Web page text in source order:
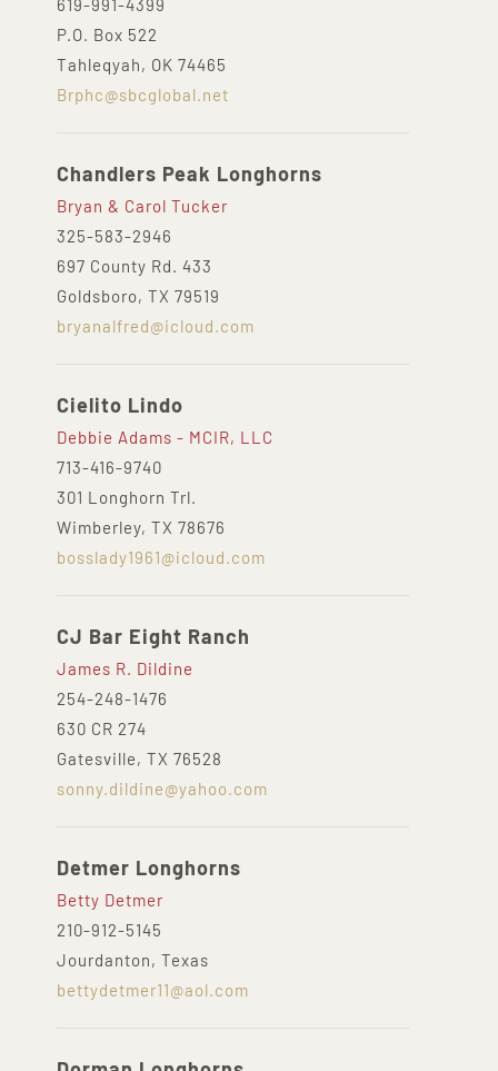
619-991-4399
P.O. Box 522
Tahleqyah, OK 74465
Brphc@sbcglobal.net
Chandlers Peak Longhorns
Bryan & Carol Tucker
325-583-2946
697 County Rd. 433
Goldsboro, TX 79519
bryanalfred@icloud.com
Cielito Lindo
Debbie Adams - MCIR, LLC
713-416-9740
301 Longhorn Trl.
Wimberley, TX 78676
bosslady1961@icloud.com
CJ Bar Eight Ranch
James R. Dildine
254-248-1476
630 CR 274
Gatesville, TX 76528
sonny.dildine@yahoo.com
Detmer Longhorns
Betty Detmer
210-912-5145
Jourdanton, Texas
bettydetmer11@aol.com